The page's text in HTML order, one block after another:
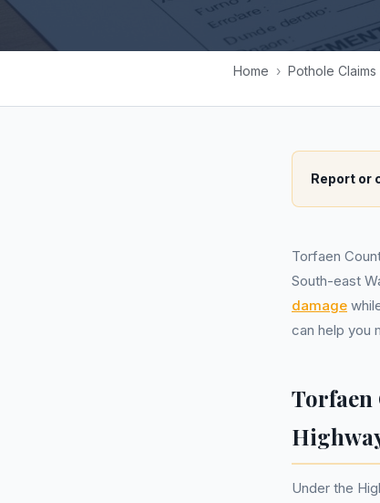
Home › Pothole Claims
Report or
Torfaen
South-east
damage
can help you
Torfaen
Under the